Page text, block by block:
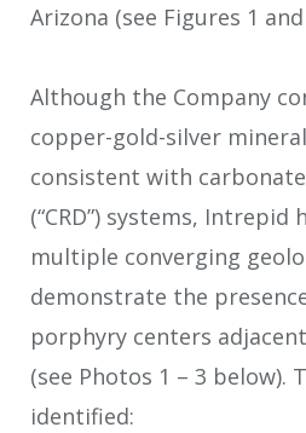
Arizona (see Figures 1
Although the Company
copper-gold-silver
consistent with
(“CRD”) systems, Intrepid
multiple converging
demonstrate the
porphyry centers
(see Photos 1 – 3 below).
identified: